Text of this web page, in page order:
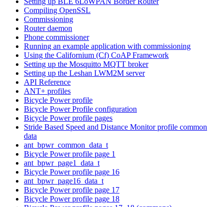
Compiling OpenSSL
Commissioning
Router daemon
Phone commissioner
Running an example application with commissioning
Using the Californium (Cf) CoAP Framework
Setting up the Mosquitto MQTT broker
Setting up the Leshan LWM2M server
API Reference
ANT+ profiles
Bicycle Power profile
Bicycle Power Profile configuration
Bicycle Power profile pages
Stride Based Speed and Distance Monitor profile common
data
ant_bpwr_common_data_t
Bicycle Power profile page 1
ant_bpwr_page1_data_t
Bicycle Power profile page 16
ant_bpwr_page16_data_t
Bicycle Power profile page 17
Bicycle Power profile page 18